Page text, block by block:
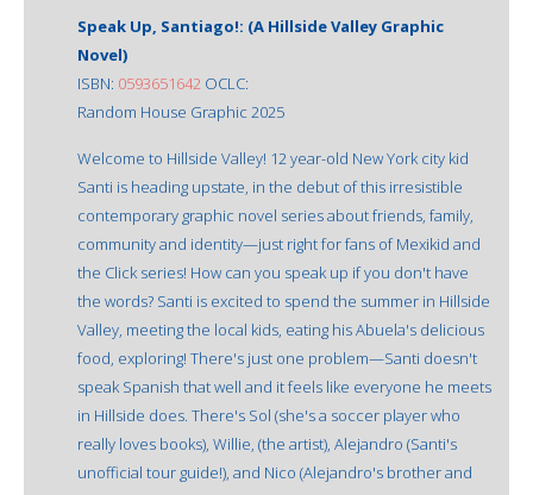
Speak Up, Santiago!: (A Hillside Valley Graphic
Novel)
ISBN: 0593651642 OCLC:
Random House Graphic 2025
Welcome to Hillside Valley! 12 year-old New York city kid
Santi is heading upstate, in the debut of this irresistible
contemporary graphic novel series about friends, family,
community and identity—just right for fans of Mexikid and
the Click series! How can you speak up if you don't have
the words? Santi is excited to spend the summer in Hillside
Valley, meeting the local kids, eating his Abuela's delicious
food, exploring! There's just one problem—Santi doesn't
speak Spanish that well and it feels like everyone he meets
in Hillside does. There's Sol (she's a soccer player who
really loves books), Willie, (the artist), Alejandro (Santi's
unofficial tour guide!), and Nico (Alejandro's brother and